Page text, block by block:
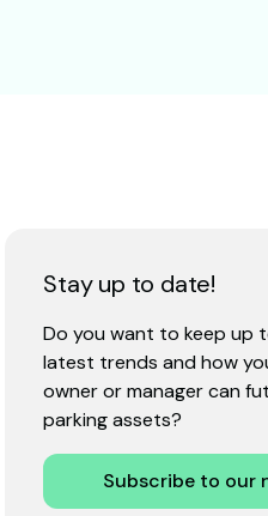
Stay up to date!
Do you want to keep up
latest trends and how
owner or manager can
parking assets?
Subscribe to our